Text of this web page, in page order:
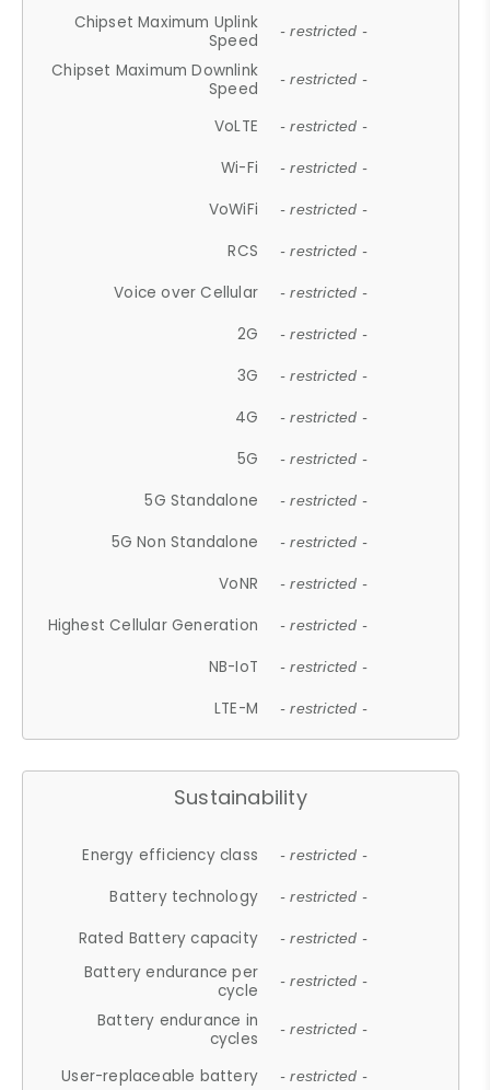
Chipset Maximum Uplink
Speed
- restricted -
Chipset Maximum Downlink
Speed
- restricted -
VoLTE - restricted -
Wi-Fi - restricted -
VoWiFi - restricted -
RCS - restricted -
Voice over Cellular - restricted -
2G - restricted -
3G - restricted -
4G - restricted -
5G - restricted -
5G Standalone - restricted -
5G Non Standalone - restricted -
VoNR - restricted -
Highest Cellular Generation - restricted -
NB-IoT - restricted -
LTE-M - restricted -
Sustainability
Energy efficiency class - restricted -
Battery technology - restricted -
Rated Battery capacity - restricted -
Battery endurance per
cycle
- restricted -
Battery endurance in
cycles
- restricted -
User-replaceable battery - restricted -